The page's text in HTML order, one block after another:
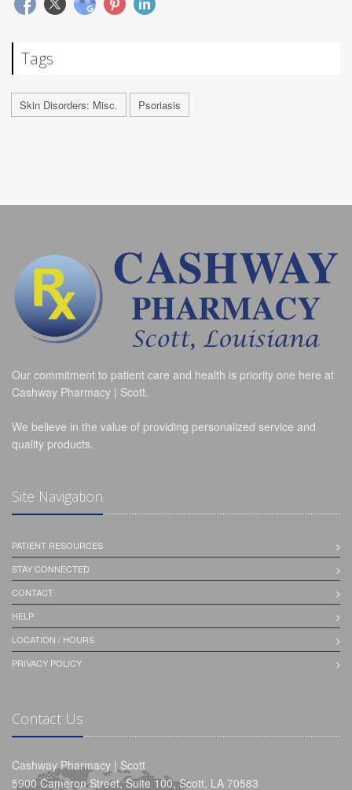
Tags
Skin Disorders: Misc. Psoriasis
Our commitment to patient care and health is priority one here at
Cashway Pharmacy | Scott.
We believe in the value of providing personalized service and
quality products.
Site Navigation
PATIENT RESOURCES
STAY CONNECTED
CONTACT
HELP
LOCATION / HOURS
PRIVACY POLICY
Contact Us
Cashway Pharmacy | Scott
5900 Cameron Street, Suite 100, Scott, LA 70583